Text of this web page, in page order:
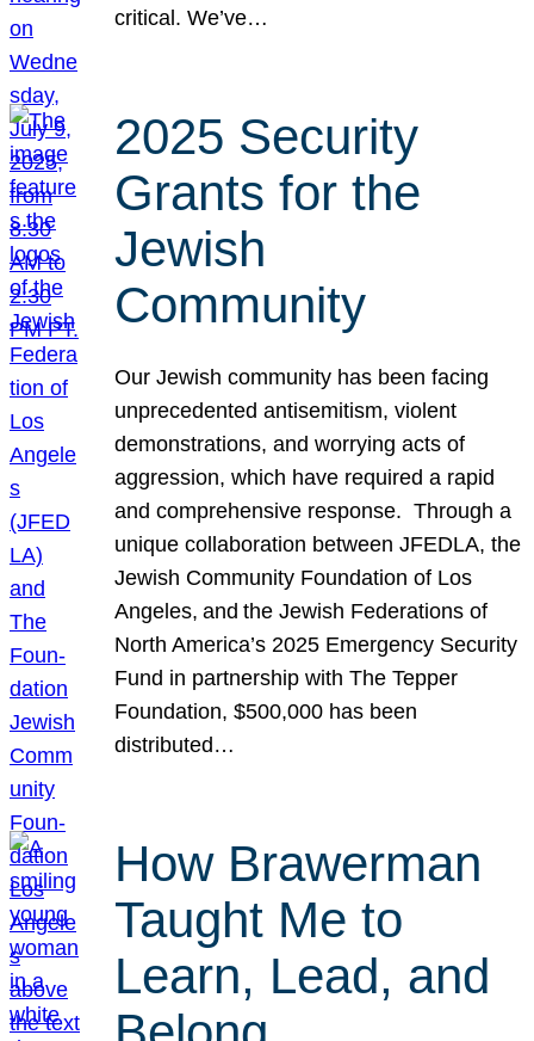
critical. We’ve…
2025 Security
Grants for the
Jewish
Community
Our Jewish community has been facing
unprecedented antisemitism, violent
demonstrations, and worrying acts of
aggression, which have required a rapid
and comprehensive response. Through a
unique collaboration between JFEDLA, the
Jewish Community Foundation of Los
Angeles, and the Jewish Federations of
North America’s 2025 Emergency Security
Fund in partnership with The Tepper
Foundation, $500,000 has been
distributed…
How Brawerman
Taught Me to
Learn, Lead, and